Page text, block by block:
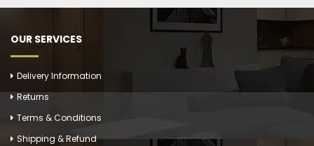
OUR SERVICES
Delivery Information
Returns
Terms & Conditions
Shipping & Refund